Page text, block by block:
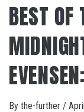
BEST OF
EVENSEN:
By the-further /